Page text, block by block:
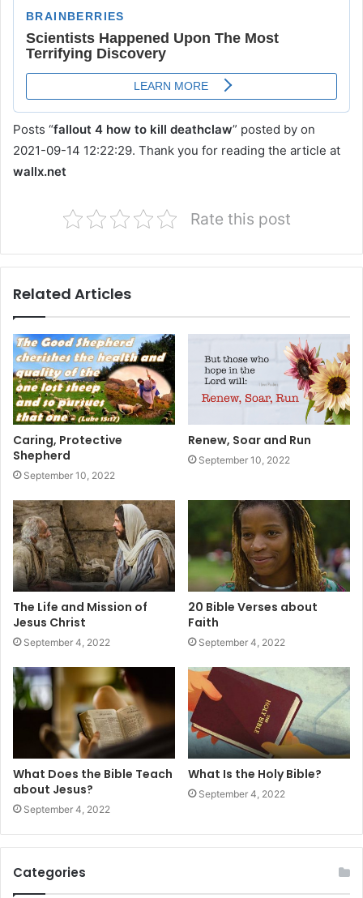
Posts “fallout 4 how to kill deathclaw” posted by on
2021-09-14 12:22:29. Thank you for reading the article at
wallx.net
Rate this post
Related Articles
Caring, Protective
Shepherd
September 10, 2022
Renew, Soar and Run
September 10, 2022
The Life and Mission of
Jesus Christ
September 4, 2022
20 Bible Verses about
Faith
September 4, 2022
What Does the Bible Teach
about Jesus?
September 4, 2022
What Is the Holy Bible?
September 4, 2022
Categories